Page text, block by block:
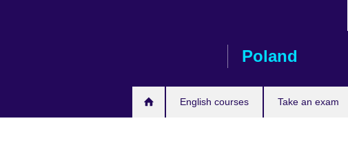
Poland
English courses Take an exam